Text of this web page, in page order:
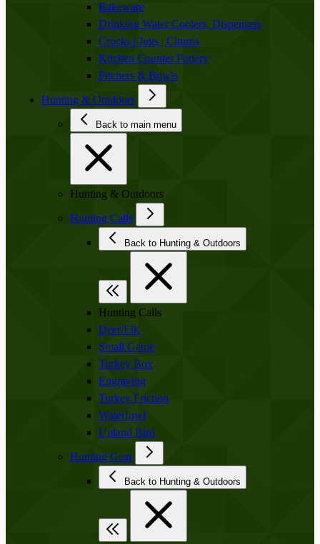
Bakeware
Drinking Water Coolers, Dispensers
Crocks | Jugs | Churns
Kitchen Counter Pottery
Pitchers & Bowls
Hunting & Outdoors
Back to main menu
Hunting & Outdoors
Hunting Calls
Back to Hunting & Outdoors
Hunting Calls
Deer/Elk
Small Game
Turkey Box
Engraving
Turkey Friction
Waterfowl
Upland Bird
Hunting Gear
Back to Hunting & Outdoors